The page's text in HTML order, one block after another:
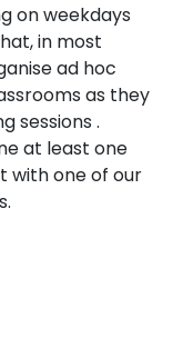
on weekdays
in most
ad hoc
as they
sessions .
at least one
with one of our